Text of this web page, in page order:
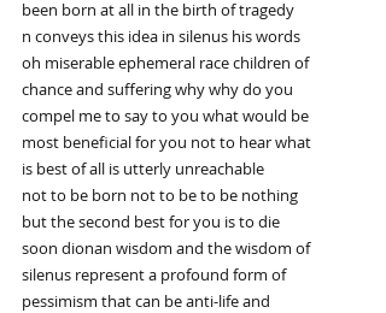
been born at all in the birth of tragedy
n conveys this idea in silenus his words
oh miserable ephemeral race children of
chance and suffering why why do you
compel me to say to you what would be
most beneficial for you not to hear what
is best of all is utterly unreachable
not to be born not to be to be nothing
but the second best for you is to die
soon dionan wisdom and the wisdom of
silenus represent a profound form of
pessimism that can be anti-life and